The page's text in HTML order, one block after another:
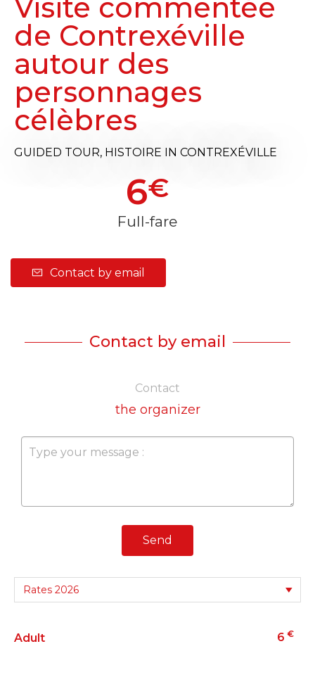
Visite commentée
de Contrexéville
autour des
personnages
célèbres
GUIDED TOUR, HISTOIRE IN CONTREXÉVILLE
6€
Full-fare
Contact by email
Contact by email
Contact
the organizer
Send
Adult 6 €